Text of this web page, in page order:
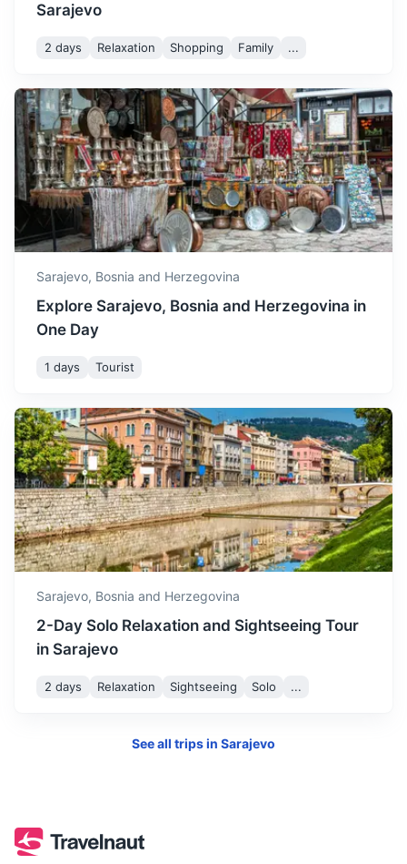
Banja Luka
The second largest city in Bosnia and Herzegovina, known
for its Kastel Fortress and Vrbas River.
3.5h 194 km / 120.5 mi How to get there
Visegrad
Known for the Mehmed Paša Sokolović Bridge, a UNESCO
World Heritage site.
3h 126 km / 78.3 mi How to get there
Dubrovnik
Sarajevo
2 days Relaxation Shopping Family ...
Sarajevo, Bosnia and Herzegovina
Explore Sarajevo, Bosnia and Herzegovina in
One Day
1 days Tourist
Sarajevo, Bosnia and Herzegovina
2-Day Solo Relaxation and Sightseeing Tour
in Sarajevo
2 days Relaxation Sightseeing Solo ...
See all trips in Sarajevo